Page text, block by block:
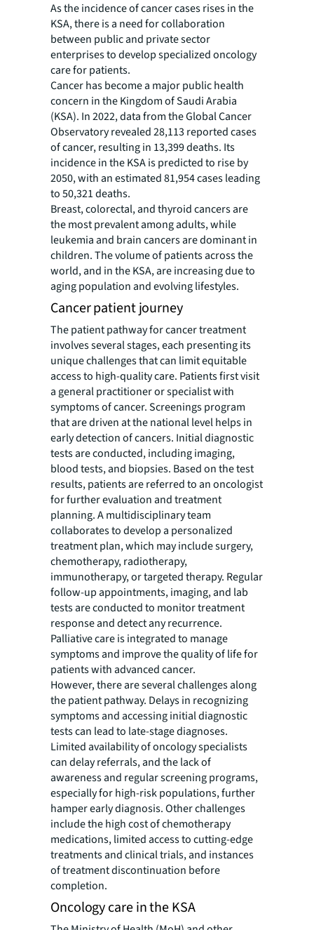
As the incidence of cancer cases rises in the
KSA, there is a need for collaboration
between public and private sector
enterprises to develop specialized oncology
care for patients.
Cancer has become a major public health
concern in the Kingdom of Saudi Arabia
(KSA). In 2022, data from the Global Cancer
Observatory revealed 28,113 reported cases
of cancer, resulting in 13,399 deaths. Its
incidence in the KSA is predicted to rise by
2050, with an estimated 81,954 cases leading
to 50,321 deaths.
Breast, colorectal, and thyroid cancers are
the most prevalent among adults, while
leukemia and brain cancers are dominant in
children. The volume of patients across the
world, and in the KSA, are increasing due to
aging population and evolving lifestyles.
Cancer patient journey
The patient pathway for cancer treatment
involves several stages, each presenting its
unique challenges that can limit equitable
access to high-quality care. Patients first visit
a general practitioner or specialist with
symptoms of cancer. Screenings program
that are driven at the national level helps in
early detection of cancers. Initial diagnostic
tests are conducted, including imaging,
blood tests, and biopsies. Based on the test
results, patients are referred to an oncologist
for further evaluation and treatment
planning. A multidisciplinary team
collaborates to develop a personalized
treatment plan, which may include surgery,
chemotherapy, radiotherapy,
immunotherapy, or targeted therapy. Regular
follow-up appointments, imaging, and lab
tests are conducted to monitor treatment
response and detect any recurrence.
Palliative care is integrated to manage
symptoms and improve the quality of life for
patients with advanced cancer.
However, there are several challenges along
the patient pathway. Delays in recognizing
symptoms and accessing initial diagnostic
tests can lead to late-stage diagnoses.
Limited availability of oncology specialists
can delay referrals, and the lack of
awareness and regular screening programs,
especially for high-risk populations, further
hamper early diagnosis. Other challenges
include the high cost of chemotherapy
medications, limited access to cutting-edge
treatments and clinical trials, and instances
of treatment discontinuation before
completion.
Oncology care in the KSA